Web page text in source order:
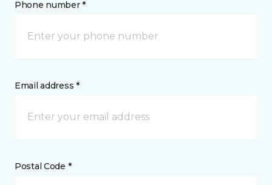
Phone number *
Email address *
Postal Code *